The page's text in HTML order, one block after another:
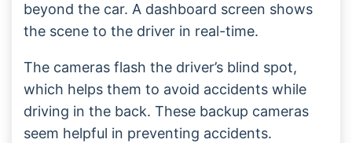
beyond the car. A dashboard screen shows
the scene to the driver in real-time.
The cameras flash the driver’s blind spot,
which helps them to avoid accidents while
driving in the back. These backup cameras
seem helpful in preventing accidents.